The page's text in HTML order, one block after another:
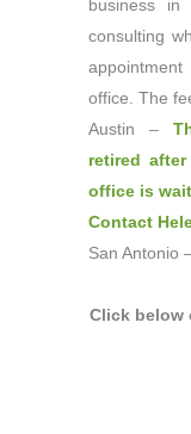
business
consulting
office. The
Austin –
retired
office is
Contact
San Antonio
Click below